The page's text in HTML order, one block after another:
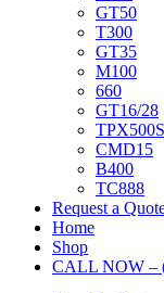
GT50
T300
GT35
M100
660
GT16/28
TPX500S
CMD15
B400
TC888
Request a
Home
Shop
CALL NOW –